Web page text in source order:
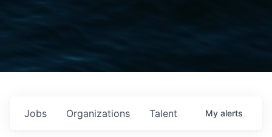
Jobs Organizations Talent My alerts